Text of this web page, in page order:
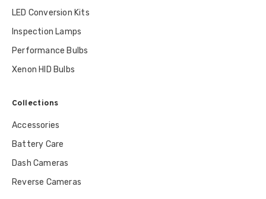
LED Conversion Kits
Inspection Lamps
Performance Bulbs
Xenon HID Bulbs
Collections
Accessories
Battery Care
Dash Cameras
Reverse Cameras